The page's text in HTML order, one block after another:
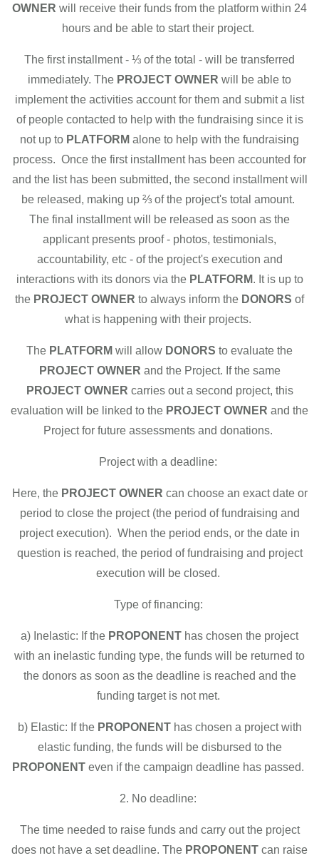
OWNER will receive their funds from the platform within 24
hours and be able to start their project.
The first installment - ⅓ of the total - will be transferred
immediately. The PROJECT OWNER will be able to
implement the activities account for them and submit a list
of people contacted to help with the fundraising since it is
not up to PLATFORM alone to help with the fundraising
process. Once the first installment has been accounted for
and the list has been submitted, the second installment will
be released, making up ⅔ of the project's total amount.
The final installment will be released as soon as the
applicant presents proof - photos, testimonials,
accountability, etc - of the project's execution and
interactions with its donors via the PLATFORM. It is up to
the PROJECT OWNER to always inform the DONORS of
what is happening with their projects.
The PLATFORM will allow DONORS to evaluate the
PROJECT OWNER and the Project. If the same
PROJECT OWNER carries out a second project, this
evaluation will be linked to the PROJECT OWNER and the
Project for future assessments and donations.
Project with a deadline:
Here, the PROJECT OWNER can choose an exact date or
period to close the project (the period of fundraising and
project execution). When the period ends, or the date in
question is reached, the period of fundraising and project
execution will be closed.
Type of financing:
a) Inelastic: If the PROPONENT has chosen the project
with an inelastic funding type, the funds will be returned to
the donors as soon as the deadline is reached and the
funding target is not met.
b) Elastic: If the PROPONENThas chosen a project with
elastic funding, the funds will be disbursed to the
PROPONENT even if the campaign deadline has passed.
2. No deadline:
The time needed to raise funds and carry out the project
does not have a set deadline. The PROPONENT can raise